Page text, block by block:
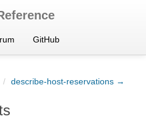
GitHub
/ describe-host-reservations →